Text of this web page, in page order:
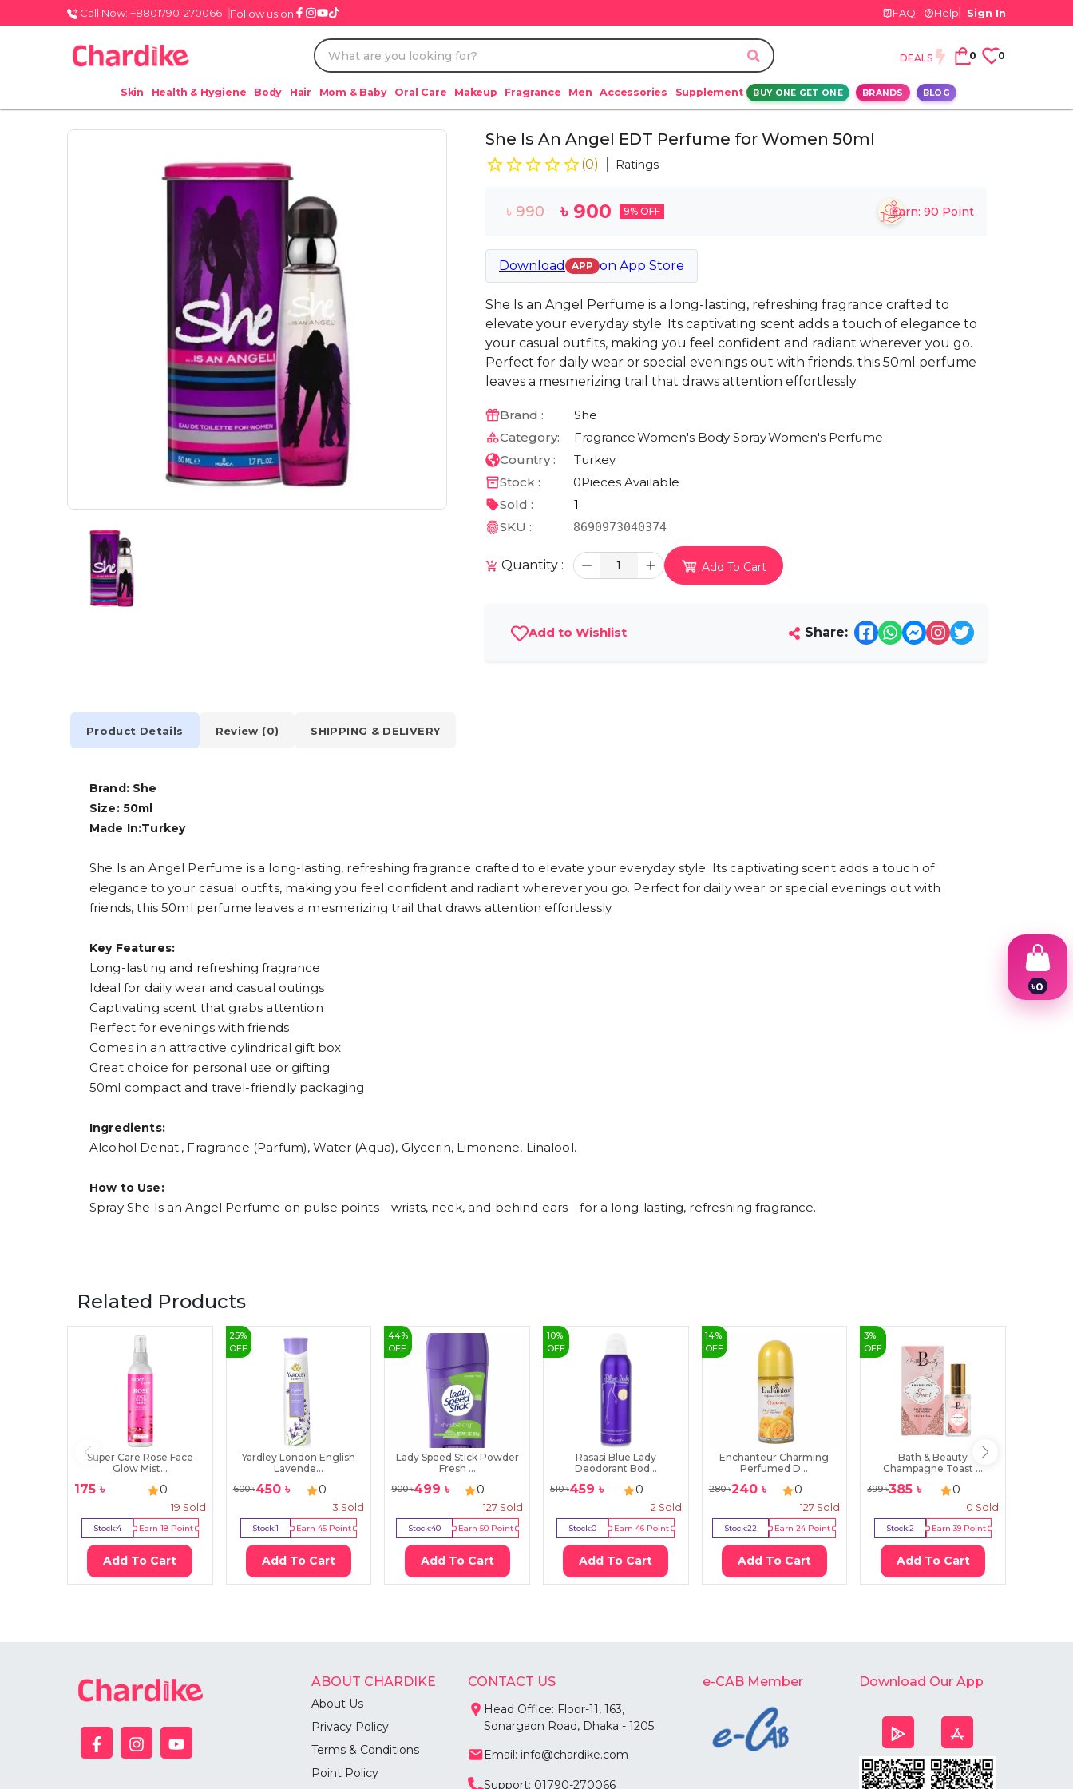
Call Now: +8801790-270066 Follow us on FAQ Help Sign In
DEALS 0 0
Skin Health & Hygiene Body Hair Mom & Baby Oral Care Makeup Fragrance Men Accessories Supplement BUY ONE GET ONE BRANDS BLOG
She Is An Angel EDT Perfume for Women 50ml
(0) Ratings
৳990 ৳ 900 9% OFF Earn: 90 Point
Download APP on App Store
She Is an Angel Perfume is a long-lasting, refreshing fragrance crafted to
elevate your everyday style. Its captivating scent adds a touch of elegance to
your casual outfits, making you feel confident and radiant wherever you go.
Perfect for daily wear or special evenings out with friends, this 50ml perfume
leaves a mesmerizing trail that draws attention effortlessly.
Brand :
She
Category:
FragranceWomen's Body SprayWomen's Perfume
Country :
Turkey
Stock :
0Pieces Available
Sold :
1
SKU :
8690973040374
Quantity : 1 Add To Cart
Add to Wishlist Share:
Product Details Review (0) SHIPPING & DELIVERY
Brand: She
Size: 50ml
Made In:Turkey
She Is an Angel Perfume is a long-lasting, refreshing fragrance crafted to elevate your everyday style. Its captivating scent adds a touch of
elegance to your casual outfits, making you feel confident and radiant wherever you go. Perfect for daily wear or special evenings out with
friends, this 50ml perfume leaves a mesmerizing trail that draws attention effortlessly.
Key Features:
Long-lasting and refreshing fragrance
Ideal for daily wear and casual outings
Captivating scent that grabs attention
Perfect for evenings with friends
Comes in an attractive cylindrical gift box
Great choice for personal use or gifting
50ml compact and travel-friendly packaging
Ingredients:
Alcohol Denat., Fragrance (Parfum), Water (Aqua), Glycerin, Limonene, Linalool.
How to Use:
Spray She Is an Angel Perfume on pulse points—wrists, neck, and behind ears—for a long-lasting, refreshing fragrance.
Related Products
Super Care Rose Face
Glow Mist...
175 ৳ 0
19 Sold
Stock:4 Earn 18Point
Add To Cart
25%
OFF
Yardley London English
Lavende...
600৳450৳ 0
3 Sold
Stock:1 Earn 45Point
Add To Cart
44%
OFF
Lady Speed Stick Powder
Fresh ...
900৳499 ৳ 0
127Sold
Stock:40 Earn 50Point
Add To Cart
10%
OFF
Rasasi Blue Lady
Deodorant Bod...
510৳459 ৳ 0
2Sold
Stock:0 Earn46 Point
Add To Cart
14%
OFF
Enchanteur Charming
Perfumed D...
280৳240৳ 0
127 Sold
Stock:22 Earn24Point
Add To Cart
3%
OFF
Bath & Beauty
Champagne Toast ...
399৳385 ৳ 0
0 Sold
Stock:2 Earn39 Point
Add To Cart
ABOUT CHARDIKE
About Us
Privacy Policy
Terms & Conditions
Point Policy
CONTACT US
Head Office: Floor-11, 163,
Sonargaon Road, Dhaka - 1205
Email: info@chardike.com
Support: 01790-270066
e-CAB Member Download Our App
৳0
1